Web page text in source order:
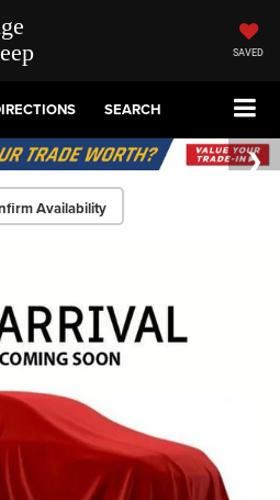
SAVED
SEARCH
Availability